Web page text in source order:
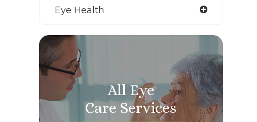
Eye Health
All Eye
Care Services